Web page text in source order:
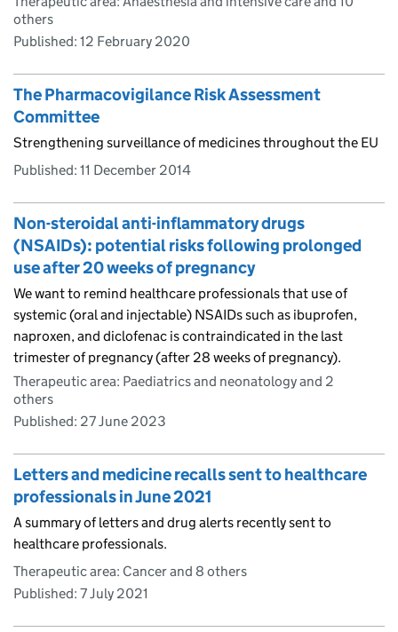
others
Published: 12 February 2020
The Pharmacovigilance Risk Assessment
Committee
Strengthening surveillance of medicines throughout the EU
Published: 11 December 2014
Non-steroidal anti-inflammatory drugs
(NSAIDs): potential risks following prolonged
use after 20 weeks of pregnancy
We want to remind healthcare professionals that use of
systemic (oral and injectable) NSAIDs such as ibuprofen,
naproxen, and diclofenac is contraindicated in the last
trimester of pregnancy (after 28 weeks of pregnancy).
Therapeutic area: Paediatrics and neonatology and 2
others
Published: 27 June 2023
Letters and medicine recalls sent to healthcare
professionals in June 2021
A summary of letters and drug alerts recently sent to
healthcare professionals.
Therapeutic area: Cancer and 8 others
Published: 7 July 2021